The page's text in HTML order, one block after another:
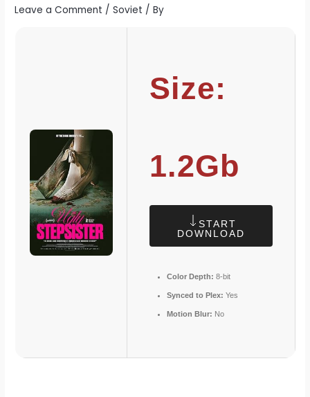
Leave a Comment /Soviet / By
Size:
1.2Gb
START
DOWNLOAD
Color Depth: 8-bit
Synced to Plex: Yes
Motion Blur: No